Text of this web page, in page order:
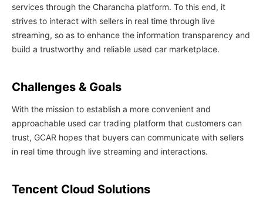
services through the Charancha platform. To this end, it
strives to interact with sellers in real time through live
streaming, so as to enhance the information transparency and
build a trustworthy and reliable used car marketplace.
Challenges & Goals
With the mission to establish a more convenient and
approachable used car trading platform that customers can
trust, GCAR hopes that buyers can communicate with sellers
in real time through live streaming and interactions.
Tencent Cloud Solutions